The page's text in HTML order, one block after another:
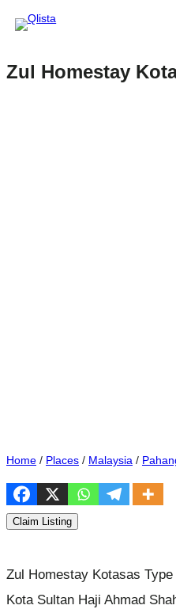
Zul Homestay
Home / Places / Malaysia /
Claim Listing
Zul Homestay Kotasas
Kota Sultan Haji Ahmad